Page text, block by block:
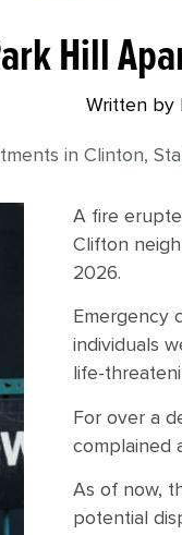
Hill
Written by
in Clinton,
A fire
Clifton
2026.
Emergency
individuals
life-
For over a
complained
As of now,
potential